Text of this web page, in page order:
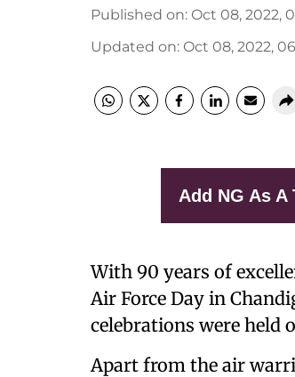
Published on: Oct 08, 2022,
Updated on: Oct 08, 2022,
Add NG As
With 90 years of
Air Force Day in
celebrations were held
Apart from the air